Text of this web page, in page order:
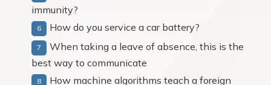
immunity?
How do you service a car battery?
When taking a leave of absence, this is the
best way to communicate
How machine algorithms teach a foreign